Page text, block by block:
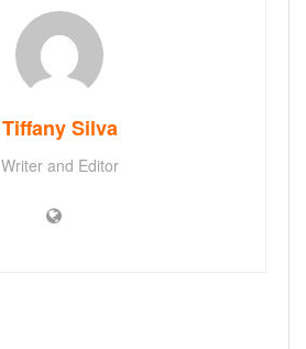
Tiffany Silva
Writer and Editor